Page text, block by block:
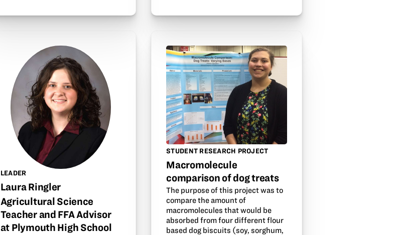
LEADER
Laura Ringler
Agricultural Science
Teacher and FFA Advisor
at Plymouth High School
STUDENT RESEARCH PROJECT
Macromolecule
comparison of dog treats
The purpose of this project was to
compare the amount of
macromolecules that would be
absorbed from four different flour
based dog biscuits (soy, sorghum,